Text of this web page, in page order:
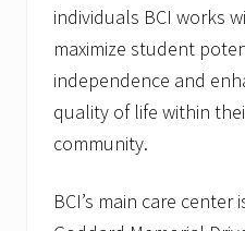
individuals BCI works
maximize student
independence and
quality of life within
community.
BCI’s main care center